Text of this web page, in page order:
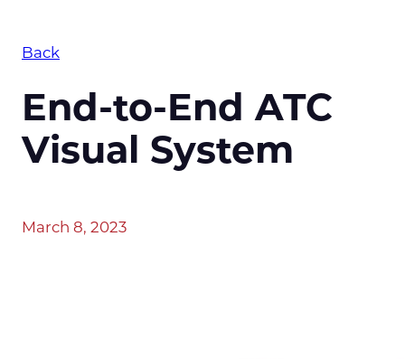
Back
End-to-End ATC
Visual System
March 8, 2023